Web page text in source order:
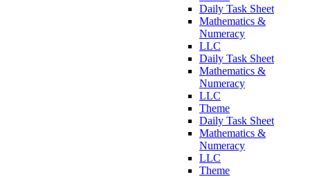
Daily Task Sheet
Mathematics &
Numeracy
LLC
Daily Task Sheet
Mathematics &
Numeracy
LLC
Theme
Daily Task Sheet
Mathematics &
Numeracy
LLC
Theme